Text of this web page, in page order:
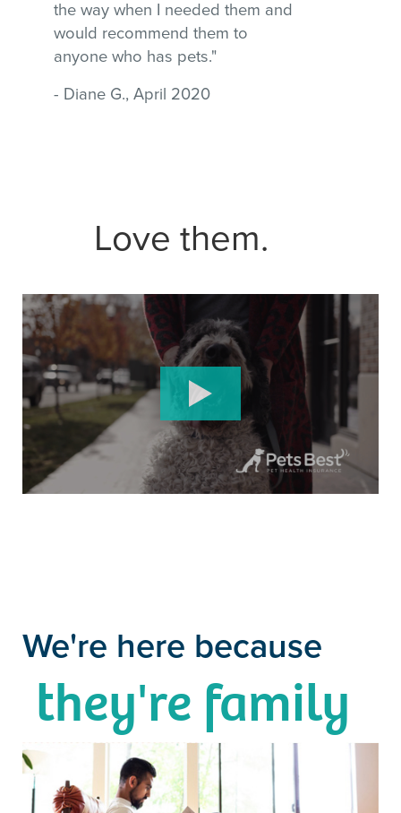
the way when I needed them and
would recommend them to
anyone who has pets."
- Diane G., April 2020
Love them.
We're here because
they're family